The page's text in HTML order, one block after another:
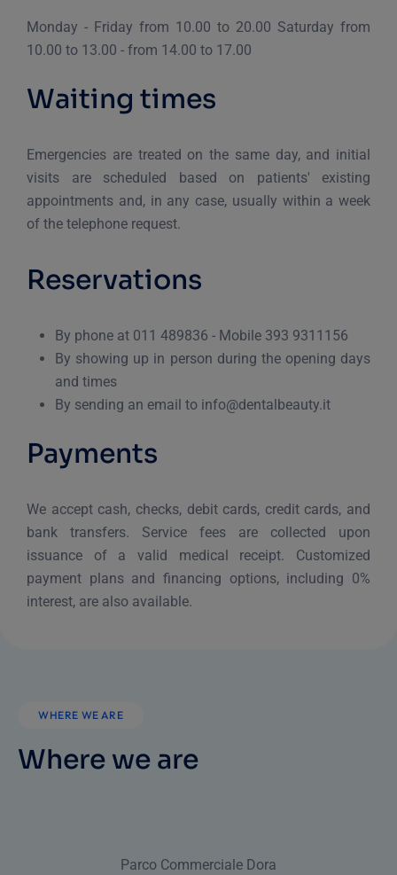
Monday - Friday from 10.00 to 20.00 Saturday from
10.00 to 13.00 - from 14.00 to 17.00
Waiting times
Emergencies are treated on the same day, and initial
visits are scheduled based on patients' existing
appointments and, in any case, usually within a week
of the telephone request.
Reservations
By phone at 011 489836 - Mobile 393 9311156
By showing up in person during the opening days
and times
By sending an email to info@dentalbeauty.it
Payments
We accept cash, checks, debit cards, credit cards, and
bank transfers. Service fees are collected upon
issuance of a valid medical receipt. Customized
payment plans and financing options, including 0%
interest, are also available.
WHERE WE ARE
Where we are
Parco Commerciale Dora